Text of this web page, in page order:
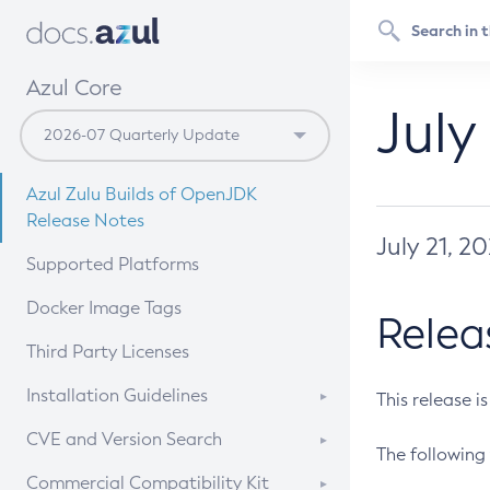
Azul Core
Azul Zulu Builds of OpenJDK
Release Notes
Supported Platforms
Docker Image Tags
Third Party Licenses
Installation Guidelines
Supported (Zulu SA) on Linux
CVE and Version Search
CVE Search Tool
Commercial Compatibility Kit
July 21,
This release
The following